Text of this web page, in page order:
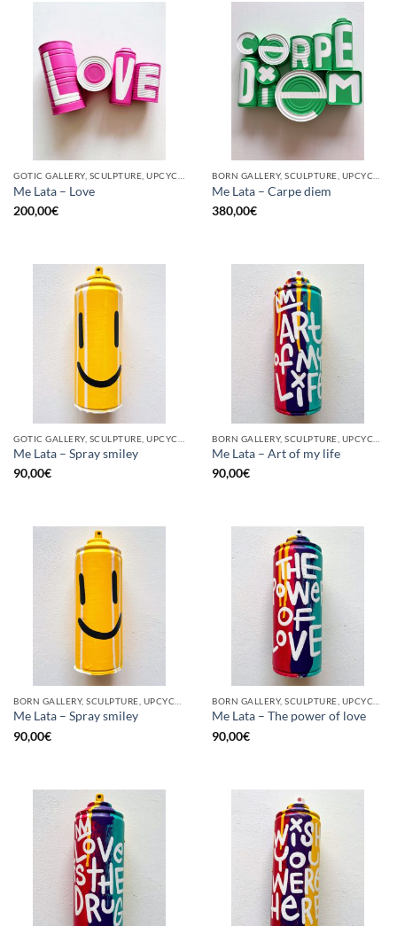
Me Lata – Love
200,00€
Me Lata – Carpe diem
380,00€
Me Lata – Spray smiley
90,00€
Me Lata – Art of my life
90,00€
Me Lata – Spray smiley
90,00€
Me Lata – The power of love
90,00€